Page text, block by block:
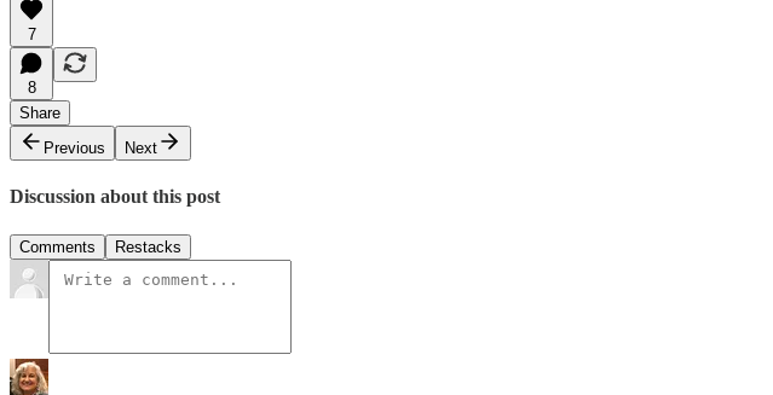
7
8
Share
Previous
Next
Discussion about this post
Comments Restacks